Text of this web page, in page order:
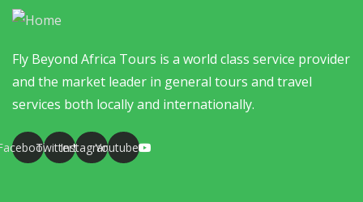
Fly Beyond Africa Tours is a world class service provider
and the market leader in general tours and travel
services both locally and internationally.
TwitterInstagramYoutube